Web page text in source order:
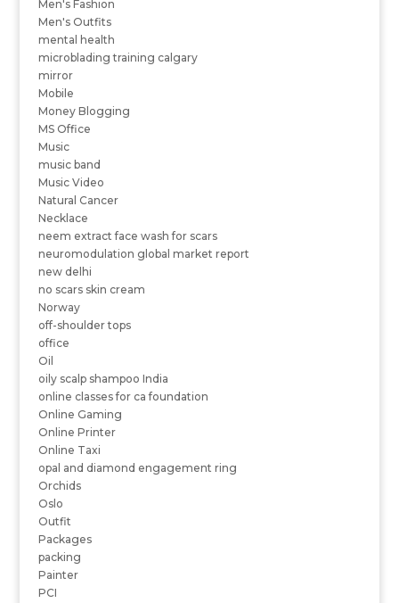
Men's Fashion
Men's Outfits
mental health
microblading training calgary
mirror
Mobile
Money Blogging
MS Office
Music
music band
Music Video
Natural Cancer
Necklace
neem extract face wash for scars
neuromodulation global market report
new delhi
no scars skin cream
Norway
off-shoulder tops
office
Oil
oily scalp shampoo India
online classes for ca foundation
Online Gaming
Online Printer
Online Taxi
opal and diamond engagement ring
Orchids
Oslo
Outfit
Packages
packing
Painter
PCI